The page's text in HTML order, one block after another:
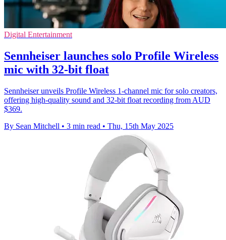
Digital Entertainment
Sennheiser launches solo Profile Wireless
mic with 32-bit float
Sennheiser unveils Profile Wireless 1-channel mic for solo creators,
offering high-quality sound and 32-bit float recording from AUD
$369.
By Sean Mitchell • 3 min read • Thu, 15th May 2025